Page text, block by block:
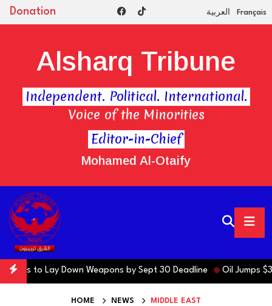
Donation العربية Français
Editor-in-Chief
Mohamed Al-Otaify
Alsharq Tribune
Independent. Political. International.
Voice of the Minorities
to Lay Down Weapons by Sept 30 Deadline Oil Jumps $3 as
HOME NEWS MIDDLE EAST